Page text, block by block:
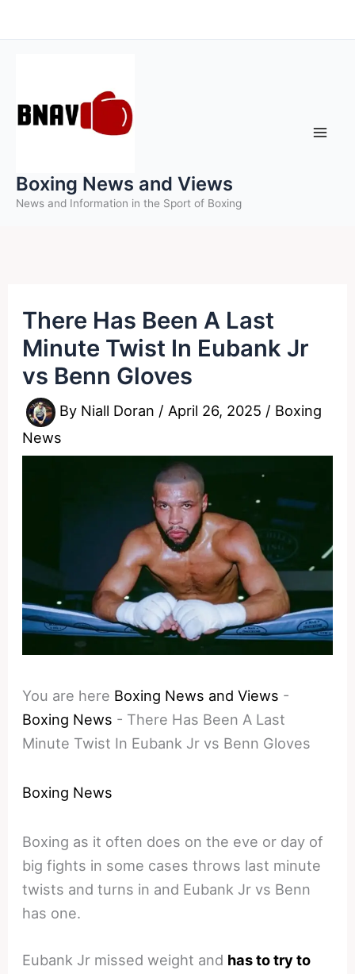
to
Boxing News and Views
News and Information in the Sport of Boxing
There Has Been A Last
Minute Twist In Eubank Jr
vs Benn Gloves
By Niall Doran / April 26, 2025 / Boxing
News
You are here Boxing News and Views -
Boxing News - There Has Been A Last
Minute Twist In Eubank Jr vs Benn Gloves
Boxing News
Boxing as it often does on the eve or day of
big fights in some cases throws last minute
twists and turns in and Eubank Jr vs Benn
has one.
Eubank Jr missed weight and has to try to